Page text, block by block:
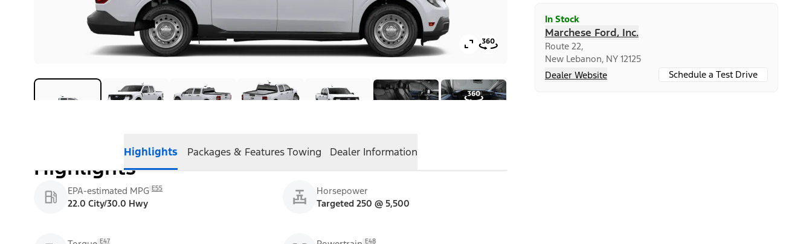
Highlights Packages & FeaturesTowing Dealer Information
Highlights
EPA-estimated MPG E55
22.0 City/30.0 Hwy
Horsepower
Targeted 250 @ 5,500
E47 E48
In Stock
Marchese Ford, Inc.
Route 22,
New Lebanon, NY 12125
Dealer Website
Schedule a Test Drive